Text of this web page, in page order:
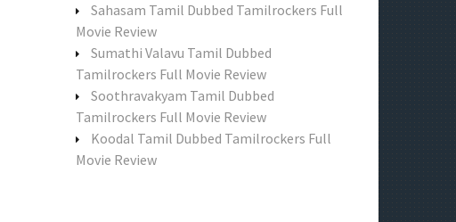
:
Sahasam Tamil Dubbed Tamilrockers Full
Movie Review
Sumathi Valavu Tamil Dubbed
Tamilrockers Full Movie Review
Soothravakyam Tamil Dubbed
Tamilrockers Full Movie Review
Koodal Tamil Dubbed Tamilrockers Full
Movie Review